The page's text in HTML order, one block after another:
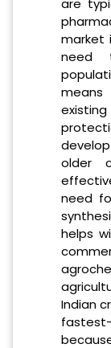
market
need
older
need
helps
Indian